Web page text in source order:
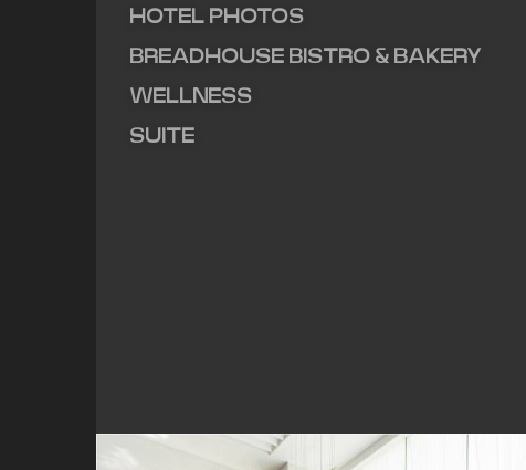
HOTEL PHOTOS
BREADHOUSE BISTRO & BAKERY
WELLNESS
SUITE